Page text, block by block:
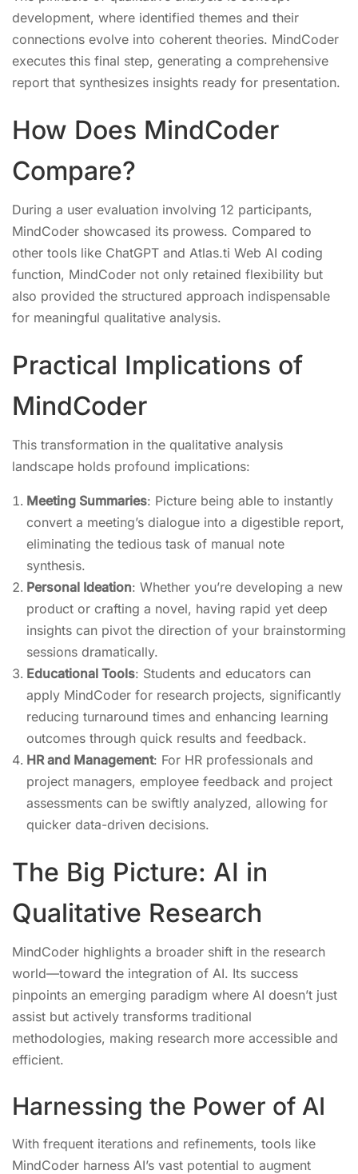
development, where identified themes and their
connections evolve into coherent theories. MindCoder
executes this final step, generating a comprehensive
report that synthesizes insights ready for presentation.
How Does MindCoder
Compare?
During a user evaluation involving 12 participants,
MindCoder showcased its prowess. Compared to
other tools like ChatGPT and Atlas.ti Web AI coding
function, MindCoder not only retained flexibility but
also provided the structured approach indispensable
for meaningful qualitative analysis.
Practical Implications of
MindCoder
This transformation in the qualitative analysis
landscape holds profound implications:
Meeting Summaries: Picture being able to instantly
convert a meeting’s dialogue into a digestible report,
eliminating the tedious task of manual note
synthesis.
Personal Ideation: Whether you’re developing a new
product or crafting a novel, having rapid yet deep
insights can pivot the direction of your brainstorming
sessions dramatically.
Educational Tools: Students and educators can
apply MindCoder for research projects, significantly
reducing turnaround times and enhancing learning
outcomes through quick results and feedback.
HR and Management: For HR professionals and
project managers, employee feedback and project
assessments can be swiftly analyzed, allowing for
quicker data-driven decisions.
The Big Picture: AI in
Qualitative Research
MindCoder highlights a broader shift in the research
world—toward the integration of AI. Its success
pinpoints an emerging paradigm where AI doesn’t just
assist but actively transforms traditional
methodologies, making research more accessible and
efficient.
Harnessing the Power of AI
With frequent iterations and refinements, tools like
MindCoder harness AI’s vast potential to augment